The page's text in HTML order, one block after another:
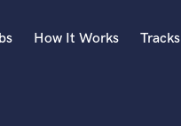
How It Works Tracks